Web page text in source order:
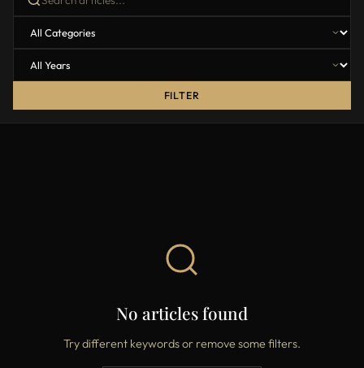
FILTER
No articles found
Try different keywords or remove some filters.